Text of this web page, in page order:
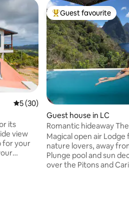
5 out of 5 average rating, 30
5 (30)
its
view
for your
Top guest favourite
Guest favourite
Guest house in LC
Romantic hideaway
Cosmos St Lucia
Magical open air
nature lovers, away
Plunge pool and sun
over the Pitons and